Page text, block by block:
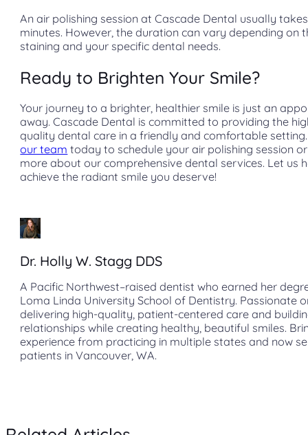
An air polishing session at Cascade Dental usually
minutes. However, the duration can vary depending on
staining and your specific dental needs.
Ready to Brighten Your Smile?
Your journey to a brighter, healthier smile is just an
away. Cascade Dental is committed to providing the
quality dental care in a friendly and comfortable
our team today to schedule your air polishing session
more about our comprehensive dental services. Let us
achieve the radiant smile you deserve!
Dr. Holly W. Stagg DDS
A Pacific Northwest–raised dentist who earned her
Loma Linda University School of Dentistry. Passionate
delivering high-quality, patient-centered care and
relationships while creating healthy, beautiful smiles.
experience from practicing in multiple states and now
patients in Vancouver, WA.